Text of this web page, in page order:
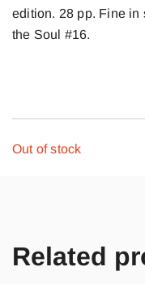
edition. 28 pp. Fine in
the Soul #16.
Out of stock
Related